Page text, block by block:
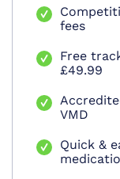
fees
Free
£49.99
VMD
Quick &